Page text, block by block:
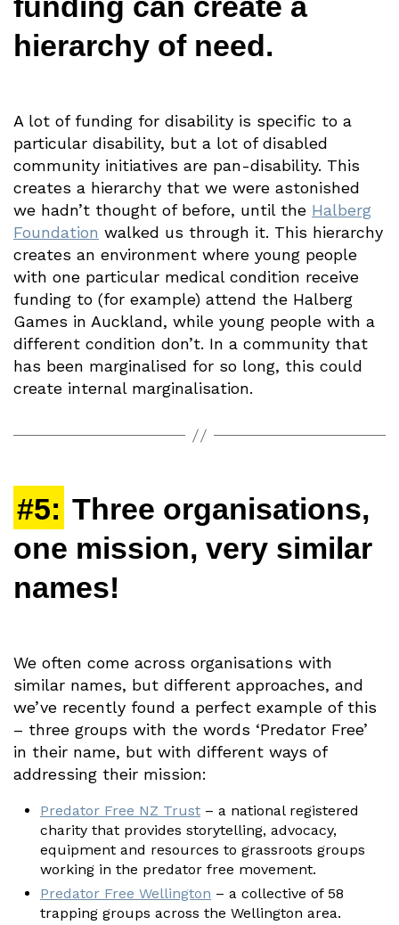
hierarchy of need.
A lot of funding for disability is specific to a
particular disability, but a lot of disabled
community initiatives are pan-disability. This
creates a hierarchy that we were astonished
we hadn’t thought of before, until the Halberg
Foundation walked us through it. This hierarchy
creates an environment where young people
with one particular medical condition receive
funding to (for example) attend the Halberg
Games in Auckland, while young people with a
different condition don’t. In a community that
has been marginalised for so long, this could
create internal marginalisation.
#5: Three organisations,
one mission, very similar
names!
We often come across organisations with
similar names, but different approaches, and
we’ve recently found a perfect example of this
– three groups with the words ‘Predator Free’
in their name, but with different ways of
addressing their mission:
Predator Free NZ Trust – a national registered
charity that provides storytelling, advocacy,
equipment and resources to grassroots groups
working in the predator free movement.
Predator Free Wellington – a collective of 58
trapping groups across the Wellington area.